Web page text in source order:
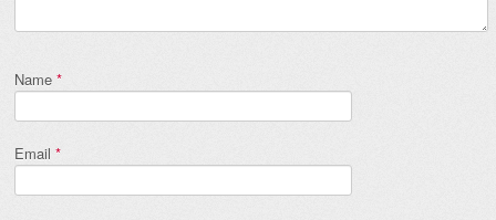
Name *
Email *